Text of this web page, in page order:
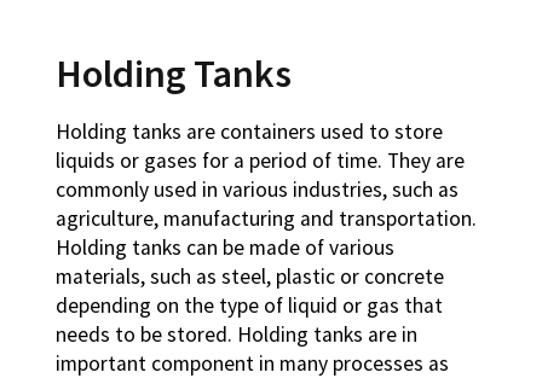
Holding Tanks
Holding tanks are containers used to store
liquids or gases for a period of time. They are
commonly used in various industries, such as
agriculture, manufacturing and transportation.
Holding tanks can be made of various
materials, such as steel, plastic or concrete
depending on the type of liquid or gas that
needs to be stored. Holding tanks are in
important component in many processes as